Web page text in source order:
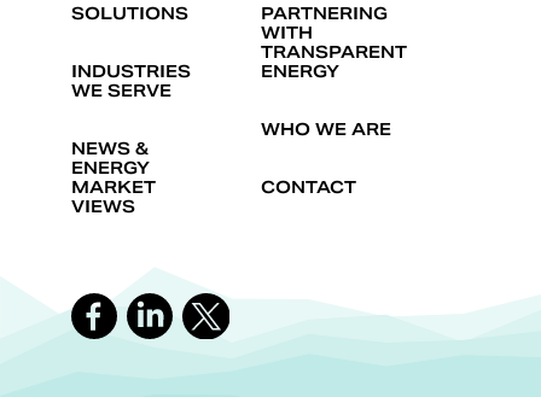
SOLUTIONS
INDUSTRIES
WE SERVE
NEWS &
ENERGY
MARKET
VIEWS
PARTNERING
WITH
TRANSPARENT
ENERGY
WHO WE ARE
CONTACT